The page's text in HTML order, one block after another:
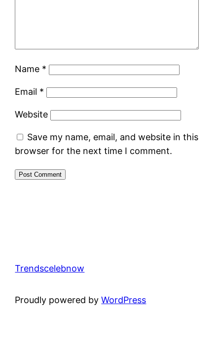
Name *
Email *
Website
Save my name, email, and website in this
browser for the next time I comment.
Trendscelebnow
Proudly powered byWordPress